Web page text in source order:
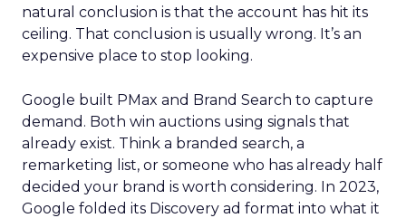
natural conclusion is that the account has hit its
ceiling. That conclusion is usually wrong. It’s an
expensive place to stop looking.
Google built PMax and Brand Search to capture
demand. Both win auctions using signals that
already exist. Think a branded search, a
remarketing list, or someone who has already half
decided your brand is worth considering. In 2023,
Google folded its Discovery ad format into what it